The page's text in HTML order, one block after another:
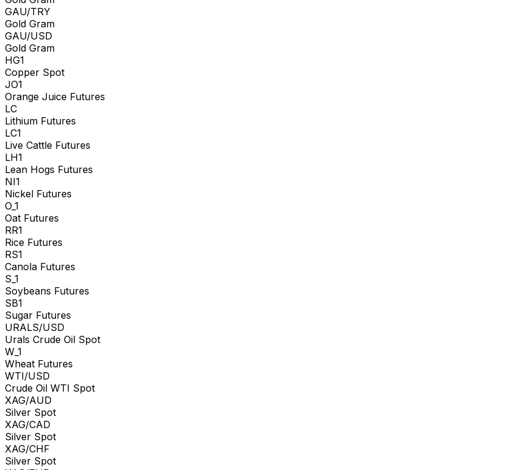
GAU/TRY
Gold Gram
GAU/USD
Gold Gram
HG1
Copper Spot
JO1
Orange Juice Futures
LC
Lithium Futures
LC1
Live Cattle Futures
LH1
Lean Hogs Futures
NI1
Nickel Futures
O_1
Oat Futures
RR1
Rice Futures
RS1
Canola Futures
S_1
Soybeans Futures
SB1
Sugar Futures
URALS/USD
Urals Crude Oil Spot
W_1
Wheat Futures
WTI/USD
Crude Oil WTI Spot
XAG/AUD
Silver Spot
XAG/CAD
Silver Spot
XAG/CHF
Silver Spot